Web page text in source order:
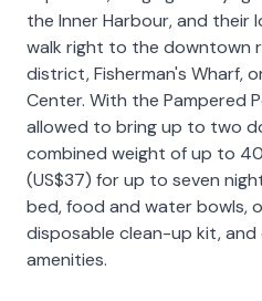
the Inner Harbour, and their
walk right to the downtown
district, Fisherman's Wharf,
Center. With the Pampered
allowed to bring up to two
combined weight of up to
(US$37) for up to seven
bed, food and water bowls,
disposable clean-up kit,
amenities.